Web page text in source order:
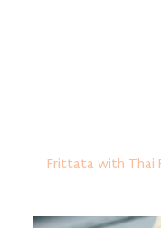
Frittata with Thai